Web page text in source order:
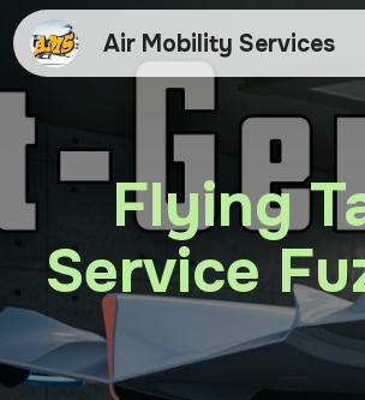
Air Mobility Services
Flying
Service